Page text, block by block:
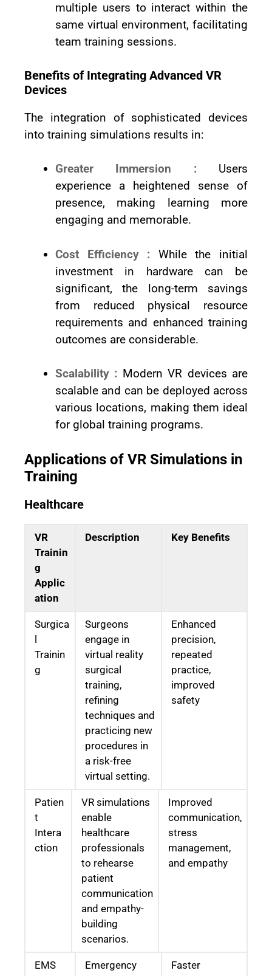
multiple users to interact within the
same virtual environment, facilitating
team training sessions.
Benefits of Integrating Advanced VR
Devices
The integration of sophisticated devices
into training simulations results in:
Greater Immersion : Users
experience a heightened sense of
presence, making learning more
engaging and memorable.
Cost Efficiency : While the initial
investment in hardware can be
significant, the long-term savings
from reduced physical resource
requirements and enhanced training
outcomes are considerable.
Scalability : Modern VR devices are
scalable and can be deployed across
various locations, making them ideal
for global training programs.
Applications of VR Simulations in
Training
Healthcare
VR
Trainin
g
Applic
ation
Description Key Benefits
Surgica
l
Trainin
g
Surgeons
engage in
virtual reality
surgical
training,
refining
techniques and
practicing new
procedures in
a risk-free
virtual setting.
Enhanced
precision,
repeated
practice,
improved
safety
Patien
t
Intera
ction
VR simulations
enable
healthcare
professionals
to rehearse
patient
communication
and empathy-
building
scenarios.
Improved
communication,
stress
management,
and empathy
EMS
Emergency
Faster